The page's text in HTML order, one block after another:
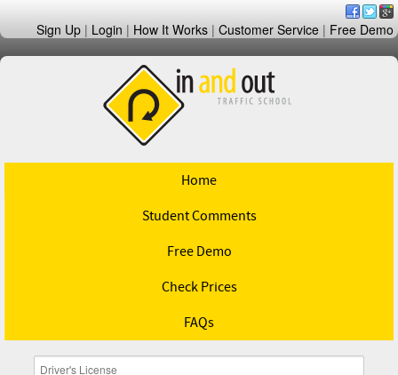
Sign Up | Login | How It Works | Customer Service | Free Demo
Home
Student Comments
Free Demo
Check Prices
FAQs